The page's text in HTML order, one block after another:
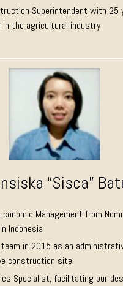
Superintendent with 25
in the agricultural industry
“Sisca”
Management from
Indonesia
team in 2015 as an
construction site.
Specialist, facilitating our